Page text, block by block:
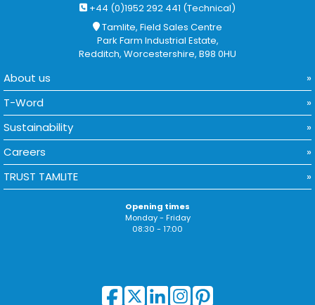
+44 (0)1952 292 441 (Technical)
Tamlite, Field Sales Centre
Park Farm Industrial Estate,
Redditch, Worcestershire, B98 0HU
About us
T-Word
Sustainability
Careers
TRUST TAMLITE
Opening times
Monday - Friday
08:30 - 17:00